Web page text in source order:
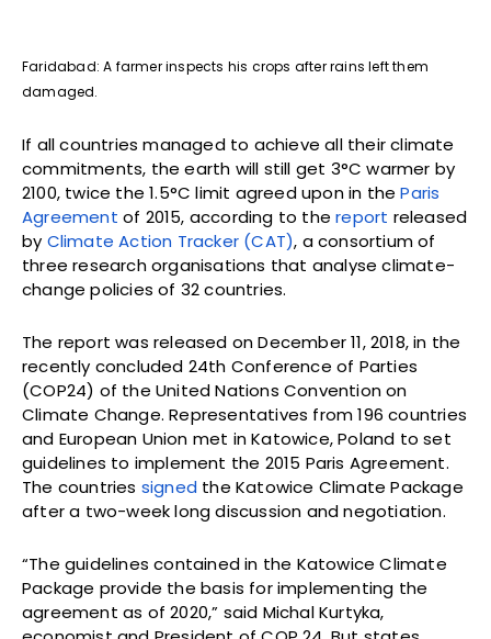
Faridabad: A farmer inspects his crops after rains left them
damaged.
If all countries managed to achieve all their climate
commitments, the earth will still get 3°C warmer by
2100, twice the 1.5°C limit agreed upon in theParis
Agreement of 2015, according to thereport released
by Climate Action Tracker (CAT), a consortium of
three research organisations that analyse climate-
change policies of 32 countries.
The report was released on December 11, 2018, in the
recently concluded 24th Conference of Parties
(COP24) of the United Nations Convention on
Climate Change. Representatives from 196 countries
and European Union met in Katowice, Poland to set
guidelines to implement the 2015 Paris Agreement.
The countries signed the Katowice Climate Package
after a two-week long discussion and negotiation.
“The guidelines contained in the Katowice Climate
Package provide the basis for implementing the
agreement as of 2020,” said Michal Kurtyka,